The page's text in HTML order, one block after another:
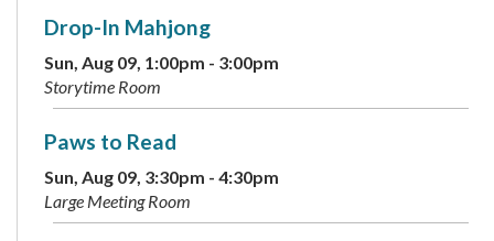
Drop-In Mahjong
Sun, Aug 09, 1:00pm - 3:00pm
Storytime Room
Paws to Read
Sun, Aug 09, 3:30pm - 4:30pm
Large Meeting Room